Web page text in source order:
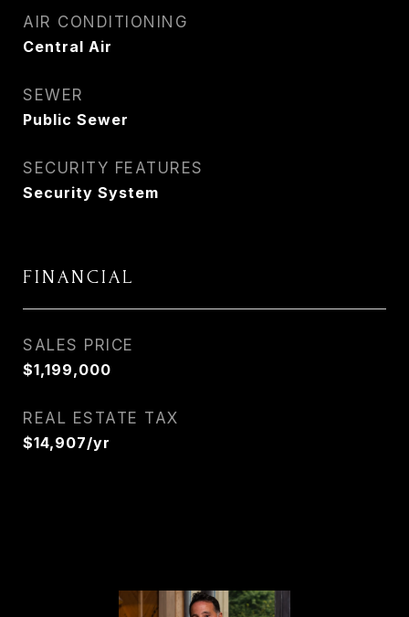
AIR CONDITIONING
Central Air
SEWER
Public Sewer
SECURITY FEATURES
Security System
FINANCIAL
SALES PRICE
$1,199,000
REAL ESTATE TAX
$14,907/yr